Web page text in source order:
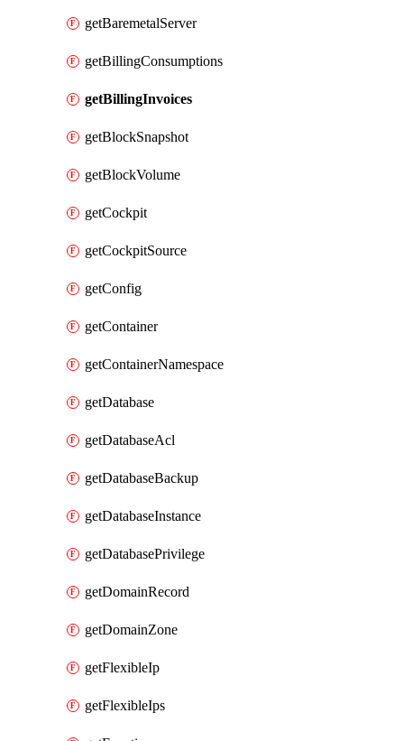
getBaremetalServer
getBillingConsumptions
getBillingInvoices
getBlockSnapshot
getBlockVolume
getCockpit
getCockpitSource
getConfig
getContainer
getContainerNamespace
getDatabase
getDatabaseAcl
getDatabaseBackup
getDatabaseInstance
getDatabasePrivilege
getDomainRecord
getDomainZone
getFlexibleIp
getFlexibleIps